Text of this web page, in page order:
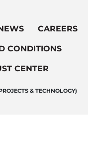
CAREERS
CONDITIONS
CENTER
& TECHNOLOGY)